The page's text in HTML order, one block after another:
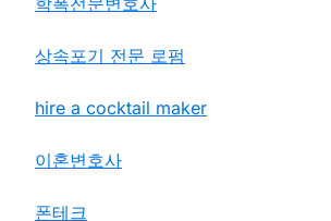
상속포기 전문 로펌
hire a cocktail maker
이혼변호사
폰테크